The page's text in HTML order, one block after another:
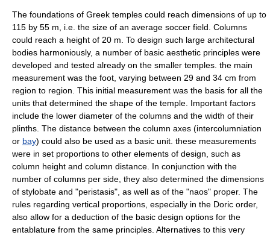
The foundations of Greek temples could reach dimensions of up to
115 by 55 m, i.e. the size of an average soccer field. Columns
could reach a height of 20 m. To design such large architectural
bodies harmoniously, a number of basic aesthetic principles were
developed and tested already on the smaller temples. the main
measurement was the foot, varying between 29 and 34 cm from
region to region. This initial measurement was the basis for all the
units that determined the shape of the temple. Important factors
include the lower diameter of the columns and the width of their
plinths. The distance between the column axes (intercolumniation
or bay) could also be used as a basic unit. these measurements
were in set proportions to other elements of design, such as
column height and column distance. In conjunction with the
number of columns per side, they also determined the dimensions
of stylobate and "peristasis", as well as of the "naos" proper. The
rules regarding vertical proportions, especially in the Doric order,
also allow for a deduction of the basic design options for the
entablature from the same principles. Alternatives to this very